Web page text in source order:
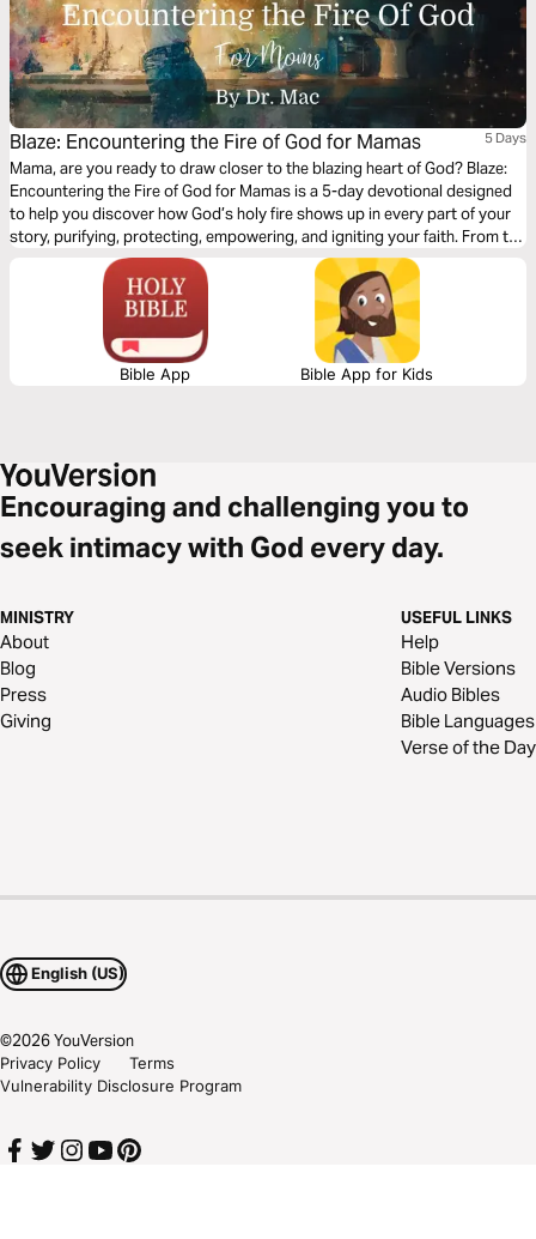
Blaze: Encountering the Fire of God for Mamas 5 Days
Mama, are you ready to draw closer to the blazing heart of God? Blaze:
Encountering the Fire of God for Mamas is a 5-day devotional designed
to help you discover how God’s holy fire shows up in every part of your
story, purifying, protecting, empowering, and igniting your faith. From the
burning bush to the tongues of fire at Pentecost, we’ll explore how the
Father, Son, and Holy Spirit reveal themselves through fire, calling you
deeper into His powerful presence as you mother, pray, and live out your
Bible App Bible App for Kids
Encouraging and challenging you to
seek intimacy with God every day.
MINISTRY
About
Blog
Press
Giving
USEFUL LINKS
Help
Bible Versions
Audio Bibles
Bible Languages
Verse of the Day
English (US)
©2026YouVersion
Privacy Policy
Terms
Vulnerability Disclosure Program